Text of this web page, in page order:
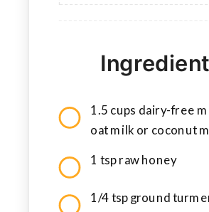
1.5 cups dairy-free
oat milk or coconut
1 tsp raw honey
1/4 tsp ground